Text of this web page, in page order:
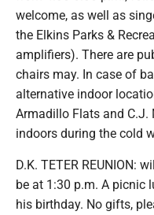
welcome, as well as
the Elkins Parks &
amplifiers). There are
chairs may. In case of
alternative indoor
Armadillo Flats and
indoors during the cold
D.K. TETER REUNION:
be at 1:30 p.m. A picnic
his birthday. No gifts,